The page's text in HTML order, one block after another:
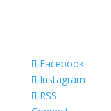
Facebook
Instagram
RSS